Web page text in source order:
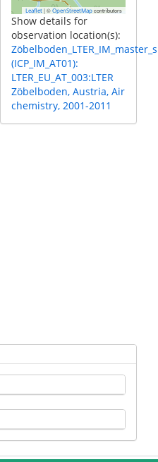
Leaflet |© OpenStreetMap contributors
Show details for
observation location(s):
(ICP_IM_AT01):
LTER_EU_AT_003:LTER
Zöbelboden, Austria, Air
chemistry, 2001-2011